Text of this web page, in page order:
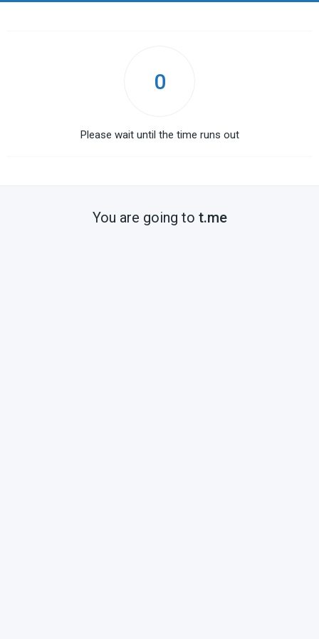
0
Please wait until the time runs out
You are going to t.me